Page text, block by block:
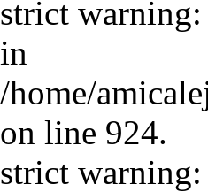
strict warning:
in
/home/
on line 924.
strict warning: